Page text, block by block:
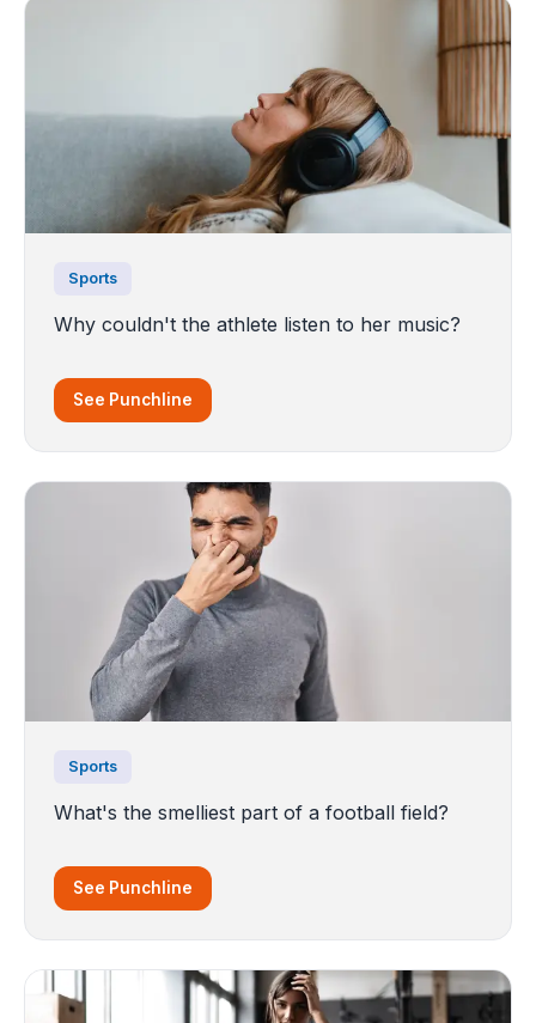
Sports
Why couldn't the athlete listen to her music?
See Punchline
Sports
What's the smelliest part of a football field?
See Punchline